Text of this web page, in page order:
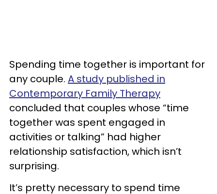
Spending time together is important for
any couple. A study published in
Contemporary Family Therapy
concluded that couples whose “time
together was spent engaged in
activities or talking” had higher
relationship satisfaction, which isn’t
surprising.
It’s pretty necessary to spend time